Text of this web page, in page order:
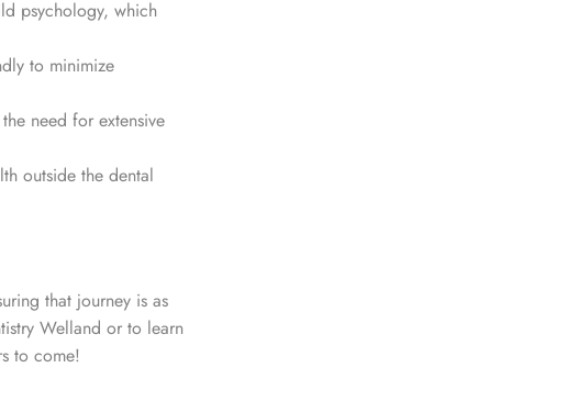
psychology, which
to minimize
need for extensive
outside the dental
that journey is as
Welland or to learn
to come!